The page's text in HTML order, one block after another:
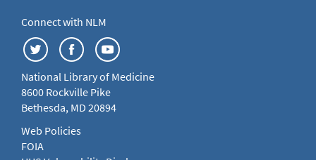
Connect with NLM
National Library of Medicine
8600 Rockville Pike
Bethesda, MD 20894
Web Policies
FOIA